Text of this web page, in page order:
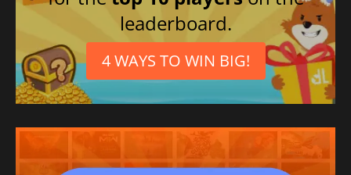
leaderboard.
4 WAYS TO WIN BIG!